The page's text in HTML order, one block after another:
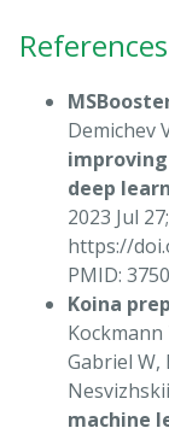
References
Demichev
deep
2023 Jul
https://
PMID:
Koina
Kockmann
Gabriel W,
machine